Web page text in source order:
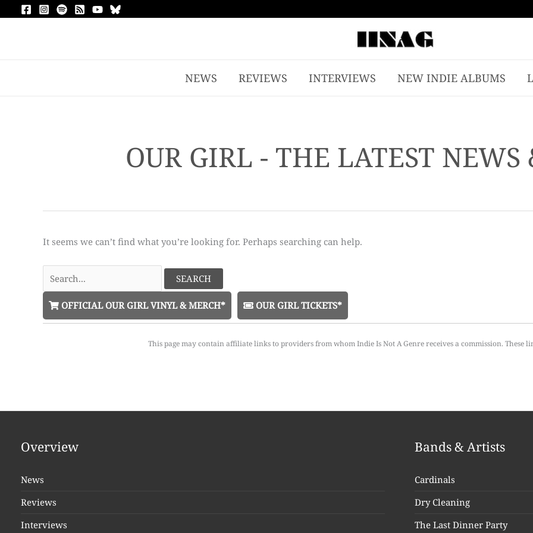
NEWS REVIEWS INTERVIEWS NEW INDIE ALBUMS
OUR GIRL - THE LATEST NEWS
It seems we can’t find what you’re looking for. Perhaps searching can help.
for:
OFFICIAL OUR GIRL VINYL & MERCH*
OUR GIRL TICKETS*
This page may contain affiliate links to providers from whom Indie Is Not A Genre receives a commission. These
Overview
News
Reviews
Interviews
Bands & Artists
Cardinals
Dry Cleaning
The Last Dinner Party